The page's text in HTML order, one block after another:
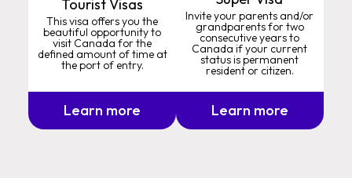
Tourist Visas
This visa offers you the
beautiful opportunity to
visit Canada for the
defined amount of time at
the port of entry.
Learn more
Invite your parents and/or
grandparents for two
consecutive years to
Canada if your current
status is permanent
resident or citizen.
Learn more